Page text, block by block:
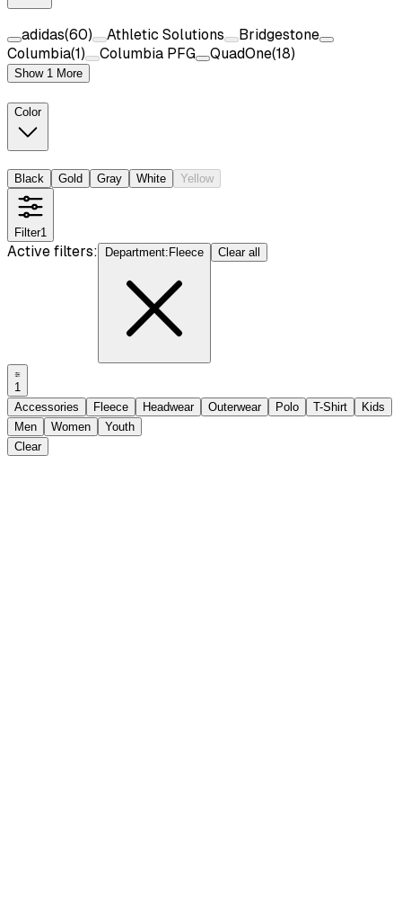
adidas(60) Athletic Solutions
Bridgestone
Columbia(1 ) Columbia PFG QuadOne(18)
Show 1 More
Color
Black Gold Gray White Yellow
Filter1
Active filters: Department: Fleece Clear all
1
Accessories
Fleece Headwear Outerwear Polo T-Shirt
Kids
Men
Women
Youth
Clear